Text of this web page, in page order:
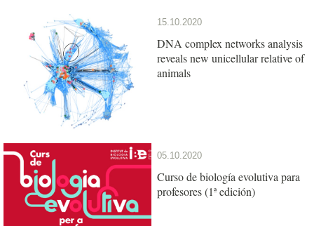
15.10.2020
DNA complex networks analysis
reveals new unicellular relative of
animals
05.10.2020
Curso de biología evolutiva para
profesores (1ª edición)